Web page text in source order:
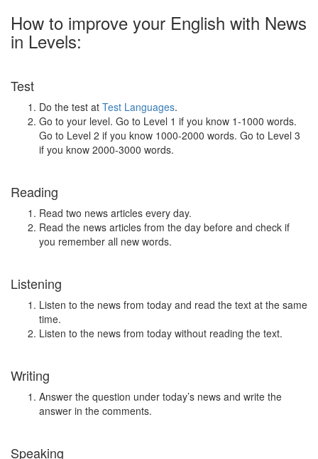
How to improve your English with News
in Levels:
Test
Do the test at Test Languages.
Go to your level. Go to Level 1 if you know 1-1000 words.
Go to Level 2 if you know 1000-2000 words. Go to Level 3
if you know 2000-3000 words.
Reading
Read two news articles every day.
Read the news articles from the day before and check if
you remember all new words.
Listening
Listen to the news from today and read the text at the same
time.
Listen to the news from today without reading the text.
Writing
Answer the question under today’s news and write the
answer in the comments.
Speaking